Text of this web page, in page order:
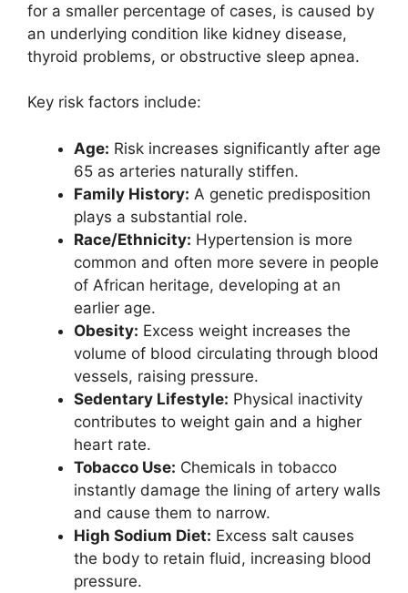
for a smaller percentage of cases, is caused by
an underlying condition like kidney disease,
thyroid problems, or obstructive sleep apnea.
Key risk factors include:
Age: Risk increases significantly after age
65 as arteries naturally stiffen.
Family History: A genetic predisposition
plays a substantial role.
Race/Ethnicity: Hypertension is more
common and often more severe in people
of African heritage, developing at an
earlier age.
Obesity: Excess weight increases the
volume of blood circulating through blood
vessels, raising pressure.
Sedentary Lifestyle: Physical inactivity
contributes to weight gain and a higher
heart rate.
Tobacco Use: Chemicals in tobacco
instantly damage the lining of artery walls
and cause them to narrow.
High Sodium Diet: Excess salt causes
the body to retain fluid, increasing blood
pressure.